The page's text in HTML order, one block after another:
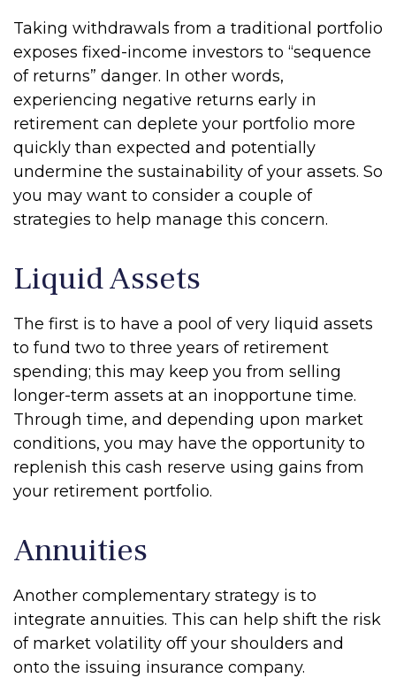
Taking withdrawals from a traditional portfolio
exposes fixed-income investors to “sequence
of returns” danger. In other words,
experiencing negative returns early in
retirement can deplete your portfolio more
quickly than expected and potentially
undermine the sustainability of your assets. So
you may want to consider a couple of
strategies to help manage this concern.
Liquid Assets
The first is to have a pool of very liquid assets
to fund two to three years of retirement
spending; this may keep you from selling
longer-term assets at an inopportune time.
Through time, and depending upon market
conditions, you may have the opportunity to
replenish this cash reserve using gains from
your retirement portfolio.
Annuities
Another complementary strategy is to
integrate annuities. This can help shift the risk
of market volatility off your shoulders and
onto the issuing insurance company.